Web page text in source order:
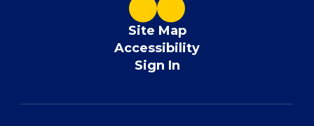
Site Map
Accessibility
Sign In